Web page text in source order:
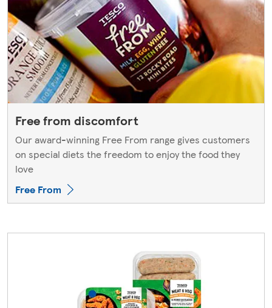
Free from discomfort
Our award-winning Free From range gives customers
on special diets the freedom to enjoy the food they
love
Free From